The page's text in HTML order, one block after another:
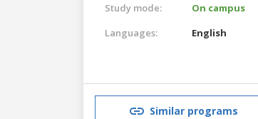
Study mode:
On campus
Languages:
English
Similar programs